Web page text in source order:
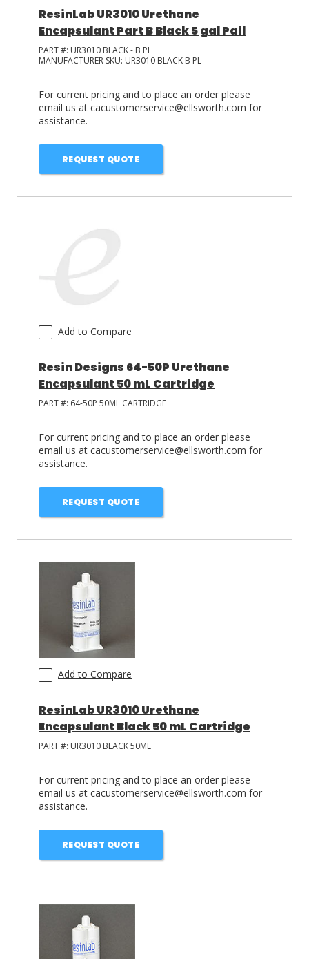
ResinLab UR3010 Urethane
Encapsulant Part B Black 5 gal Pail
PART #: UR3010 BLACK - B PL
MANUFACTURER SKU: UR3010 BLACK B PL
For current pricing and to place an order please
email us at cacustomerservice@ellsworth.com for
assistance.
REQUEST QUOTE
Add to Compare
Resin Designs 64-50P Urethane
Encapsulant 50 mL Cartridge
PART #: 64-50P 50ML CARTRIDGE
For current pricing and to place an order please
email us at cacustomerservice@ellsworth.com for
assistance.
REQUEST QUOTE
Add to Compare
ResinLab UR3010 Urethane
Encapsulant Black 50 mL Cartridge
PART #: UR3010 BLACK 50ML
For current pricing and to place an order please
email us at cacustomerservice@ellsworth.com for
assistance.
REQUEST QUOTE